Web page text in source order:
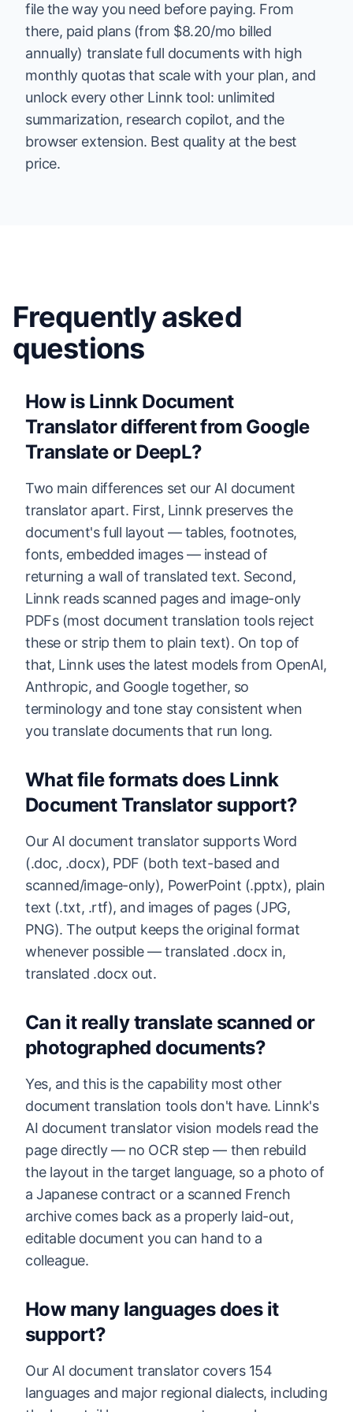
file the way you need before paying. From
there, paid plans (from $8.20/mo billed
annually) translate full documents with high
monthly quotas that scale with your plan, and
unlock every other Linnk tool: unlimited
summarization, research copilot, and the
browser extension. Best quality at the best
price.
Frequently asked
questions
How is Linnk Document
Translator different from Google
Translate or DeepL?
Two main differences set our AI document
translator apart. First, Linnk preserves the
document's full layout — tables, footnotes,
fonts, embedded images — instead of
returning a wall of translated text. Second,
Linnk reads scanned pages and image-only
PDFs (most document translation tools reject
these or strip them to plain text). On top of
that, Linnk uses the latest models from OpenAI,
Anthropic, and Google together, so
terminology and tone stay consistent when
you translate documents that run long.
What file formats does Linnk
Document Translator support?
Our AI document translator supports Word
(.doc, .docx), PDF (both text-based and
scanned/image-only), PowerPoint (.pptx), plain
text (.txt, .rtf), and images of pages (JPG,
PNG). The output keeps the original format
whenever possible — translated .docx in,
translated .docx out.
Can it really translate scanned or
photographed documents?
Yes, and this is the capability most other
document translation tools don't have. Linnk's
AI document translator vision models read the
page directly — no OCR step — then rebuild
the layout in the target language, so a photo of
a Japanese contract or a scanned French
archive comes back as a properly laid-out,
editable document you can hand to a
colleague.
How many languages does it
support?
Our AI document translator covers 154
languages and major regional dialects, including